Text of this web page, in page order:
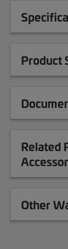
Product
Related
Other